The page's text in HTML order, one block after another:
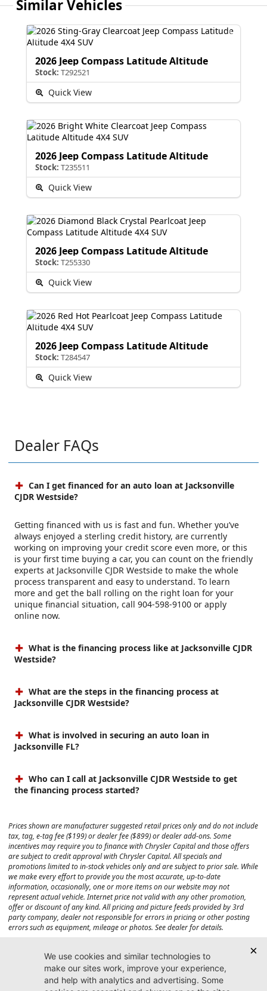
Similar Vehicles
2026 Jeep Compass Latitude Altitude
Stock: T292521
Quick View
2026 Jeep Compass Latitude Altitude
Stock: T235511
Quick View
2026 Jeep Compass Latitude Altitude
Stock: T255330
Quick View
2026 Jeep Compass Latitude Altitude
Stock: T284547
Quick View
Dealer FAQs
Can I get financed for an auto loan at Jacksonville
CJDR Westside?
Getting financed with us is fast and fun. Whether you’ve
always enjoyed a sterling credit history, are currently
working on improving your credit score even more, or this
is your first time buying a car, you can count on the friendly
experts at Jacksonville CJDR Westside to make the whole
process transparent and easy to understand. To learn
more and get the ball rolling on the right loan for your
unique financial situation, call 904-598-9100 or apply
online now.
What is the financing process like at Jacksonville CJDR
Westside?
What are the steps in the financing process at
Jacksonville CJDR Westside?
What is involved in securing an auto loan in
Jacksonville FL?
Who can I call at Jacksonville CJDR Westside to get
the financing process started?
Prices shown are manufacturer suggested retail prices only and do not include
tax, tag, e-tag fee ($199) or dealer fee ($899) or dealer add-ons. Some
incentives may require you to finance with Chrysler Capital and those offers
are subject to credit approval with Chrysler Capital. All specials and
promotions limited to in-stock vehicles only and are subject to prior sale. While
we make every effort to provide you the most accurate, up-to-date
information, occasionally, one or more items on our website may not
represent actual vehicle. Internet price not valid with any other promotion,
offer or discount of any kind. All pricing and picture feeds provided by 3rd
party company, dealer not responsible for errors in pricing or other posting
errors such as equipment, mileage or photos. See dealer for details.
passengers, and cargo weight may affect payload/towing weights. See dealer